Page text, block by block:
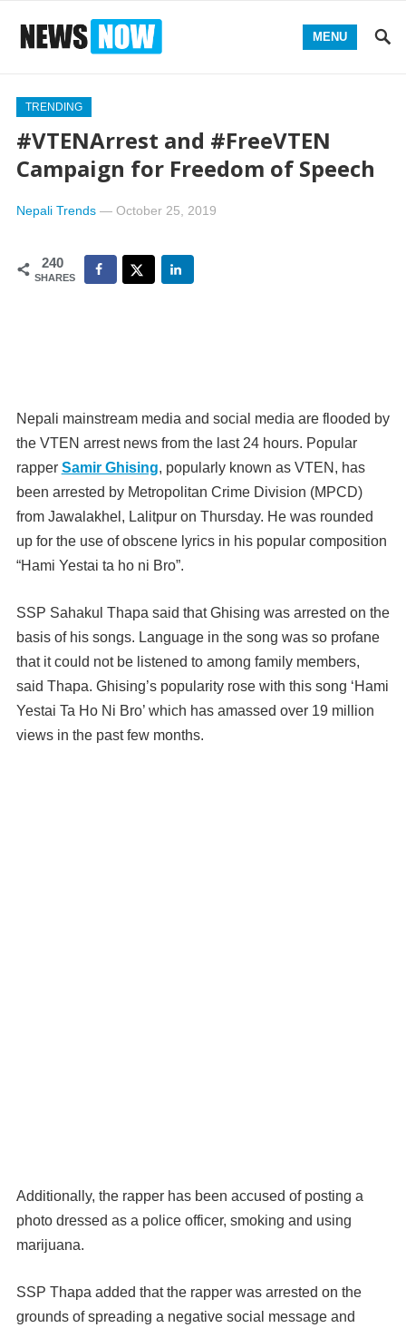
MENU
TRENDING
#VTENArrest and #FreeVTEN
Campaign for Freedom of Speech
Nepali Trends— October 25, 2019
240
SHARES
Nepali mainstream media and social media are flooded by
the VTEN arrest news from the last 24 hours. Popular
rapper Samir Ghising, popularly known as VTEN, has
been arrested by Metropolitan Crime Division (MPCD)
from Jawalakhel, Lalitpur on Thursday. He was rounded
up for the use ofobscene lyrics in his popular composition
“Hami Yestai ta ho ni Bro”.
SSP Sahakul Thapa said that Ghising was arrested on the
basis of his songs. Language in the song was so profane
that it could not be listened to among family members,
said Thapa. Ghising’s popularity rose with this song ‘Hami
Yestai Ta Ho Ni Bro’ which has amassed over 19 million
views in the past few months.
Additionally, the rapper has been accused of posting a
photo dressed as a police officer, smoking and using
marijuana.
SSP Thapa added that the rapper was arrested on the
grounds of spreading a negative social message and